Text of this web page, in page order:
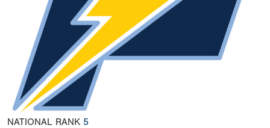
NATIONAL RANK 5